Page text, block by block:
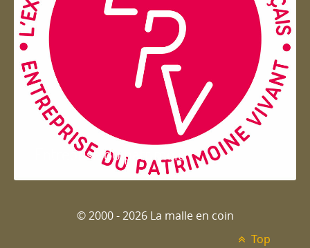
Entreprise du patrimoie
© 2000 - 2026 La malle en coin
Top